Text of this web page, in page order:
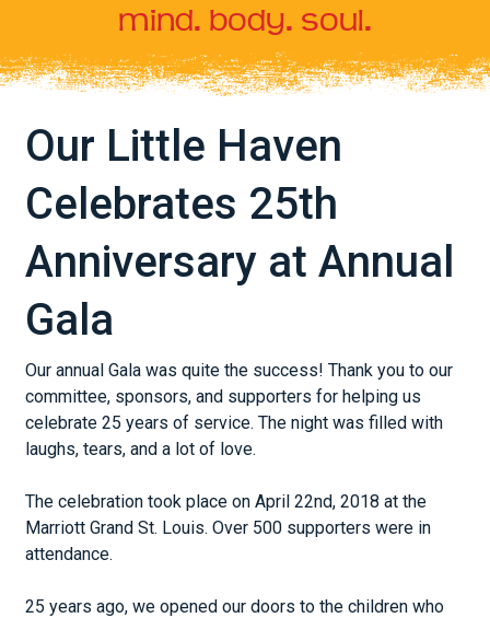
mind. body. soul.
Our Little Haven
Celebrates 25th
Anniversary at Annual
Gala
Our annual Gala was quite the success! Thank you to our
committee, sponsors, and supporters for helping us
celebrate 25 years of service. The night was filled with
laughs, tears, and a lot of love.
The celebration took place on April 22nd, 2018 at the
Marriott Grand St. Louis. Over 500 supporters were in
attendance.
25 years ago, we opened our doors to the children who